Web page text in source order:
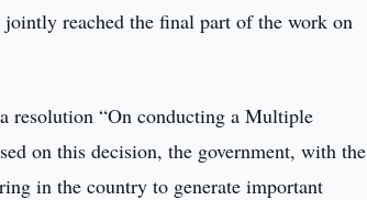
reached the final part of the work on
resolution “On conducting a Multiple
on this decision, the government, with the
in the country to generate important